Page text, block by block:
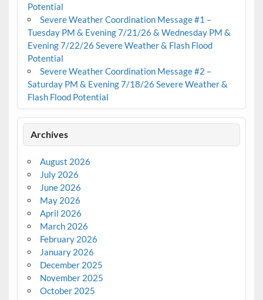
Potential
Severe Weather Coordination Message #1 –
Tuesday PM & Evening 7/21/26 & Wednesday PM &
Evening 7/22/26 Severe Weather & Flash Flood
Potential
Severe Weather Coordination Message #2 –
Saturday PM & Evening 7/18/26 Severe Weather &
Flash Flood Potential
Archives
August 2026
July 2026
June 2026
May 2026
April 2026
March 2026
February 2026
January 2026
December 2025
November 2025
October 2025